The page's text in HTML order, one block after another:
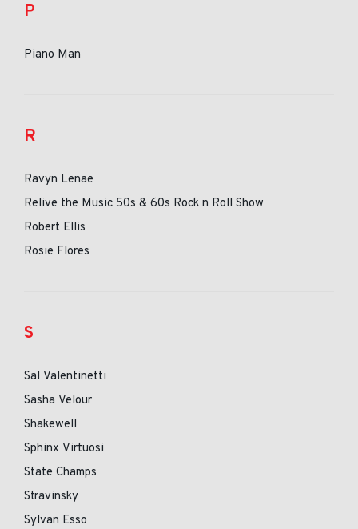
P
Piano Man
R
Ravyn Lenae
Relive the Music 50s & 60s Rock n Roll Show
Robert Ellis
Rosie Flores
S
Sal Valentinetti
Sasha Velour
Shakewell
Sphinx Virtuosi
State Champs
Stravinsky
Sylvan Esso